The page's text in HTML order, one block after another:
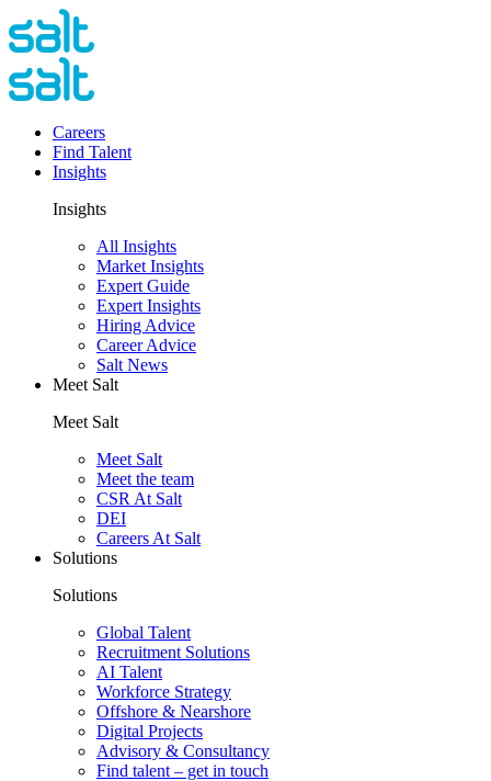
Careers
Find Talent
Insights
Insights
All Insights
Market Insights
Expert Guide
Expert Insights
Hiring Advice
Career Advice
Salt News
Meet Salt
Meet Salt
Meet Salt
Meet the team
CSR At Salt
DEI
Careers At Salt
Solutions
Solutions
Global Talent
Recruitment Solutions
AI Talent
Workforce Strategy
Offshore & Nearshore
Digital Projects
Advisory & Consultancy
Find talent – get in touch